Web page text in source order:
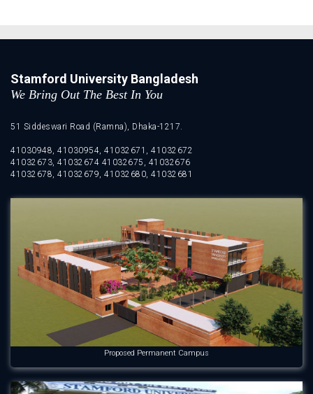
Stamford University Bangladesh
We Bring Out The Best In You
51 Siddeswari Road (Ramna), Dhaka-1217.
41030948, 41030954, 41032671, 41032672
41032673, 41032674 41032675, 41032676
41032678, 41032679, 41032680, 41032681
Proposed Permanent Campus